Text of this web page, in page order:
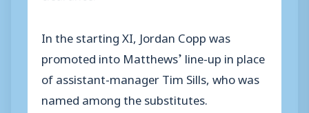
In the starting XI, Jordan Copp was
promoted into Matthews’ line-up in place
of assistant-manager Tim Sills, who was
named among the substitutes.